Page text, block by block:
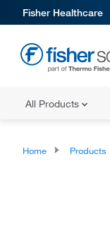
Fisher Healthcare
All Products
Home Products